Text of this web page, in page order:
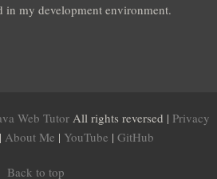
in my development environment.
Web TutorAll rights reversed | Privacy
About Me | YouTube | GitHub
Back to top